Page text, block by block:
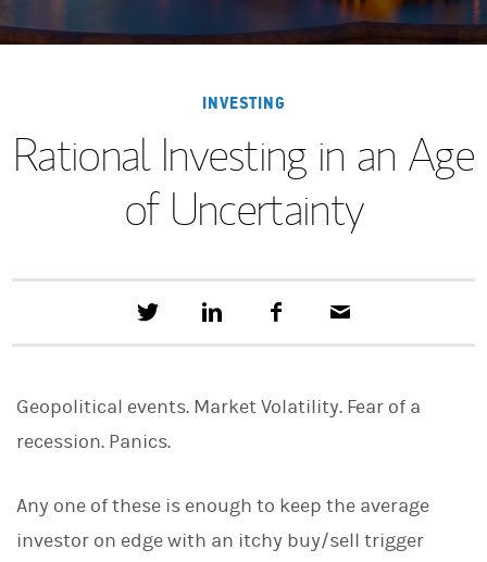
INVESTING
Rational Investing in an Age
of Uncertainty
e
a
t
n
L
i
c
o
a
Geopolitical events. Market Volatility. Fear of a
recession. Panics.
Any one of these is enough to keep the average
investor on edge with an itchy buy/sell trigger